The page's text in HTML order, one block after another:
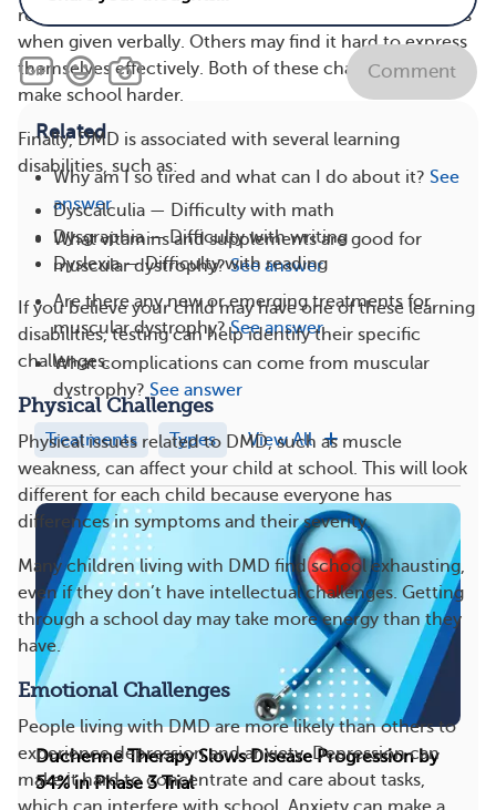
remembering and processing complicated instructions
when given verbally. Others may find it hard to express
themselves effectively. Both of these challenges can
make school harder.
Finally, DMD is associated with several learning
disabilities, such as:
Dyscalculia — Difficulty with math
Dysgraphia — Difficulty with writing
Dyslexia — Difficulty with reading
If you believe your child may have one of these learning
disabilities, testing can help identify their specific
challenges.
Physical Challenges
Physical issues related to DMD, such as muscle
weakness, can affect your child at school. This will look
different for each child because everyone has
differences in symptoms and their severity.
Many children living with DMD find school exhausting,
even if they don’t have intellectual challenges. Getting
through a school day may take more energy than they
have.
Emotional Challenges
People living with DMD are more likely than others to
experience depression and anxiety. Depression can
make it hard to concentrate and care about tasks,
Comment
Related
Why am I so tired and what can I do about it? See
answer
What vitamins and supplements are good for
muscular dystrophy? See answer
Are there any new or emerging treatments for
muscular dystrophy? See answer
What complications can come from muscular
dystrophy? See answer
Treatments Types View All
Duchenne Therapy Slows Disease Progression by
54% in Phase 3 Trial